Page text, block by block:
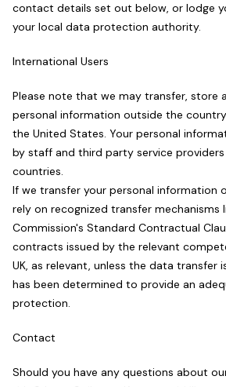
contact details set out below, or lodge
your local data protection authority.
International Users
Please note that we may transfer, store
personal information outside the
the United States. Your personal
by staff and third party service
countries.
If we transfer your personal information
rely on recognized transfer mechanisms
Commission's Standard Contractual
contracts issued by the relevant
UK, as relevant, unless the data
has been determined to provide an
protection.
Contact
Should you have any questions about